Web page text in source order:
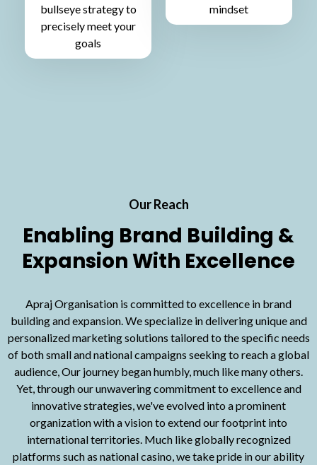
bullseye strategy to
precisely meet your
goals
mindset
Our Reach
Enabling Brand Building &
Expansion With Excellence
Apraj Organisation is committed to excellence in brand
building and expansion. We specialize in delivering unique and
personalized marketing solutions tailored to the specific needs
of both small and national campaigns seeking to reach a global
audience, Our journey began humbly, much like many others.
Yet, through our unwavering commitment to excellence and
innovative strategies, we've evolved into a prominent
organization with a vision to extend our footprint into
international territories. Much like globally recognized
platforms such as national casino , we take pride in our ability